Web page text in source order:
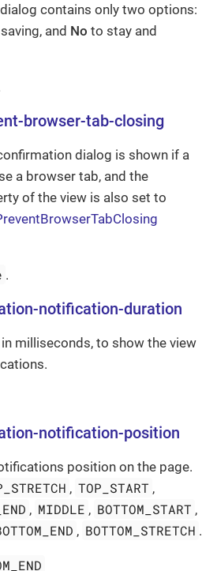
contains only two options:
and No to stay and
browser-tab-closing
dialog is shown if a
a browser tab, and the
of the view is also set to
.
notification-duration
milliseconds, to show the view
notification-position
position on the page.
, TOP_START ,
, MIDDLE , BOTTOM_START ,
, BOTTOM_STRETCH .